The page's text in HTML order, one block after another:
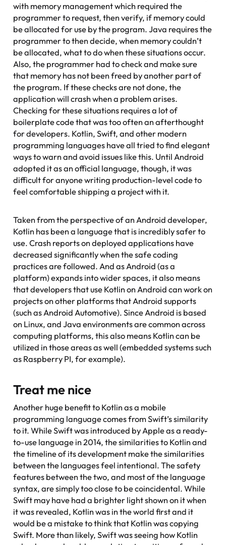
with memory management which required the
programmer to request, then verify, if memory could
be allocated for use by the program. Java requires the
programmer to then decide, when memory couldn’t
be allocated, what to do when these situations occur.
Also, the programmer had to check and make sure
that memory has not been freed by another part of
the program. If these checks are not done, the
application will crash when a problem arises.
Checking for these situations requires a lot of
boilerplate code that was too often an afterthought
for developers. Kotlin, Swift, and other modern
programming languages have all tried to find elegant
ways to warn and avoid issues like this. Until Android
adopted it as an official language, though, it was
difficult for anyone writing production-level code to
feel comfortable shipping a project with it.
Taken from the perspective of an Android developer,
Kotlin has been a language that is incredibly safer to
use. Crash reports on deployed applications have
decreased significantly when the safe coding
practices are followed. And as Android (as a
platform) expands into wider spaces, it also means
that developers that use Kotlin on Android can work on
projects on other platforms that Android supports
(such as Android Automotive). Since Android is based
on Linux, and Java environments are common across
computing platforms, this also means Kotlin can be
utilized in those areas as well (embedded systems such
as Raspberry PI, for example).
Treat me nice
Another huge benefit to Kotlin as a mobile
programming language comes from Swift’s similarity
to it. While Swift was introduced by Apple as a ready-
to-use language in 2014, the similarities to Kotlin and
the timeline of its development make the similarities
between the languages feel intentional. The safety
features between the two, and most of the language
syntax, are simply too close to be coincidental. While
Swift may have had a brighter light shown on it when
it was revealed, Kotlin was in the world first and it
would be a mistake to think that Kotlin was copying
Swift. More than likely, Swift was seeing how Kotlin